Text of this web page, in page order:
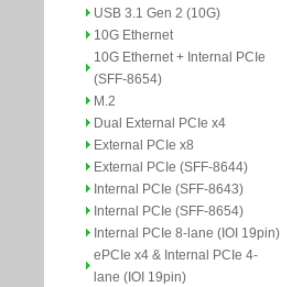
USB 3.1 Gen 2 (10G)
10G Ethernet
10G Ethernet + Internal PCIe
(SFF-8654)
M.2
Dual External PCIe x4
External PCIe x8
External PCIe (SFF-8644)
Internal PCIe (SFF-8643)
Internal PCIe (SFF-8654)
Internal PCIe 8-lane (IOI 19pin)
ePCIe x4 & Internal PCIe 4-
lane (IOI 19pin)